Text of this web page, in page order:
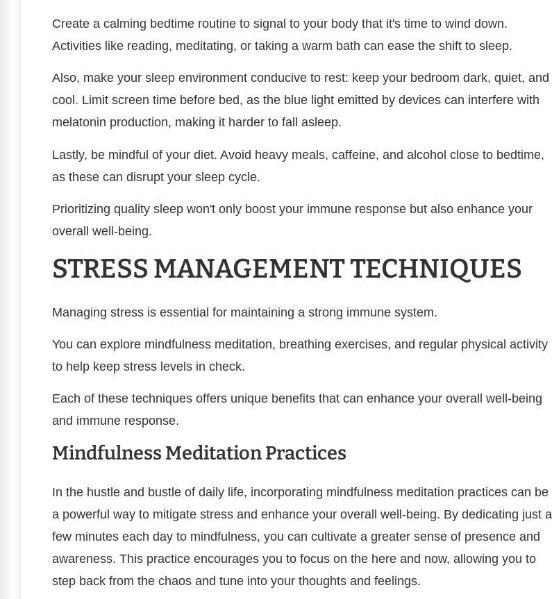
Create a calming bedtime routine to signal to your body that it's time to wind down.
Activities like reading, meditating, or taking a warm bath can ease the shift to sleep.
Also, make your sleep environment conducive to rest: keep your bedroom dark, quiet, and
cool. Limit screen time before bed, as the blue light emitted by devices can interfere with
melatonin production, making it harder to fall asleep.
Lastly, be mindful of your diet. Avoid heavy meals, caffeine, and alcohol close to bedtime,
as these can disrupt your sleep cycle.
Prioritizing quality sleep won't only boost your immune response but also enhance your
overall well-being.
STRESS MANAGEMENT TECHNIQUES
Managing stress is essential for maintaining a strong immune system.
You can explore mindfulness meditation, breathing exercises, and regular physical activity
to help keep stress levels in check.
Each of these techniques offers unique benefits that can enhance your overall well-being
and immune response.
Mindfulness Meditation Practices
In the hustle and bustle of daily life, incorporating mindfulness meditation practices can be
a powerful way to mitigate stress and enhance your overall well-being. By dedicating just a
few minutes each day to mindfulness, you can cultivate a greater sense of presence and
awareness. This practice encourages you to focus on the here and now, allowing you to
step back from the chaos and tune into your thoughts and feelings.